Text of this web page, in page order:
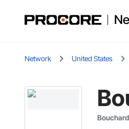
Network United States